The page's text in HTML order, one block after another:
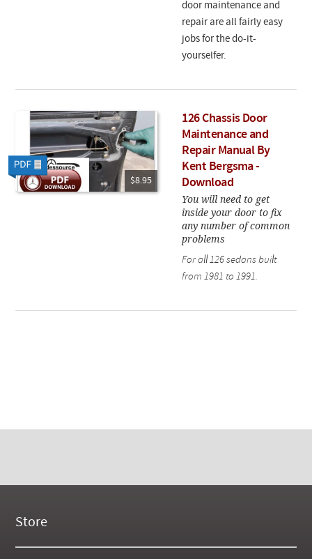
door maintenance and
repair are all fairly easy
jobs for the do-it-
yourselfer.
$8.95
126 Chassis Door
Maintenance and
Repair Manual By
Kent Bergsma -
Download
You will need to get
inside your door to fix
any number of common
problems
For all 126 sedans built
from 1981 to 1991.
Store
New Products